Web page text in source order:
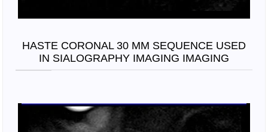
HASTE CORONAL 30 MM SEQUENCE USED
IN SIALOGRAPHY IMAGING IMAGING